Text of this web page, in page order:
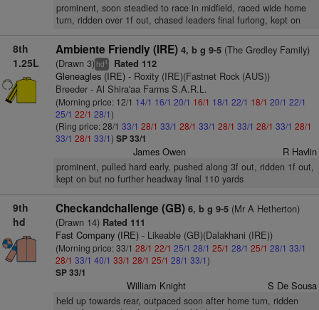
prominent, soon steadied to race in midfield, raced wide home
turn, ridden over 1f out, chased leaders final furlong, kept on
8th
1.25L
Ambiente Friendly (IRE) 4, b g 9-5(The Gredley Family)
(Drawn 3) hd4 Rated 112
Gleneagles (IRE)- Roxity (IRE)(Fastnet Rock (AUS))
Breeder - Al Shira'aa Farms S.A.R.L.
(Morning price: 12/1 14/1 16/1 20/1 16/1 18/1 22/1 18/1 20/1 22/1
25/1 22/1 28/1)
(Ring price: 28/1 33/1 28/1 33/1 28/1 33/1 28/1 33/1 28/1 33/1 28/1
33/1 28/1 33/1) SP 33/1
James Owen R Havlin
prominent, pulled hard early, pushed along 3f out, ridden 1f out,
kept on but no further headway final 110 yards
9th
hd
Checkandchallenge (GB) 6, b g 9-5(Mr A Hetherton)
(Drawn 14)Rated 111
Fast Company (IRE)- Likeable (GB)(Dalakhani (IRE))
(Morning price: 33/1 28/1 22/1 25/1 28/1 25/1 28/1 25/1 28/1 33/1
28/1 33/1 40/1 33/1 28/1 25/1 28/1 33/1)
SP 33/1
William Knight S De Sousa
held up towards rear, outpaced soon after home turn, ridden